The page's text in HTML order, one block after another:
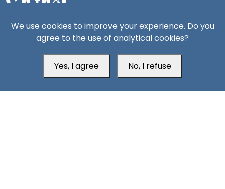
Aden Office
We use cookies to improve your experience. Do you
agree to the use of analytical cookies?
Yes, I agree No, I refuse